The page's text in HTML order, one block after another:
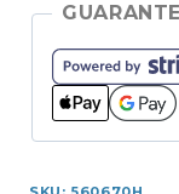
CUSHION
quantity